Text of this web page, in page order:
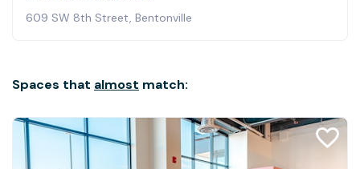
609 SW 8th Street, Bentonville
Spaces that almost match: